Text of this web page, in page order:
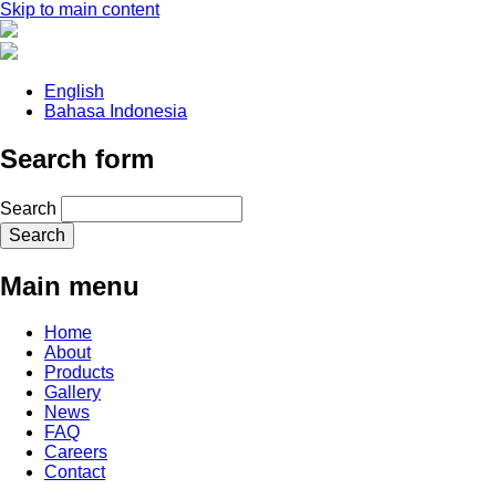
Skip to main content
English
Bahasa Indonesia
Search form
Search
Main menu
Home
About
Products
Gallery
News
FAQ
Careers
Contact